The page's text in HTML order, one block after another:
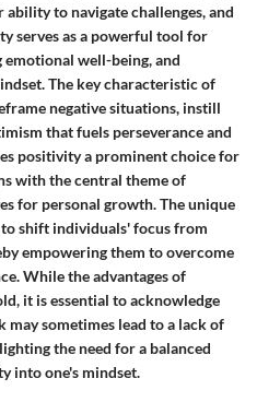
to navigate challenges, and
serves as a powerful tool for
well-being, and
The key characteristic of
negative situations, instill
that fuels perseverance and
positivity a prominent choice for
with the central theme of
for personal growth. The unique
shift individuals' focus from
empowering them to overcome
While the advantages of
it is essential to acknowledge
sometimes lead to a lack of
the need for a balanced
into one's mindset.